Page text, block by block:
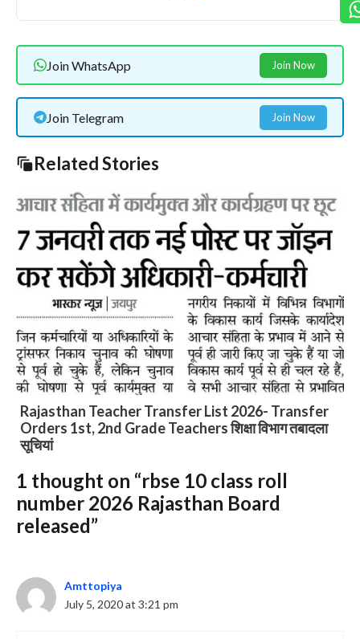
Join WhatsApp Join Now
Join Telegram Join Now
Related Stories
Rajasthan shivira panchang 2026 : राजस्थान शिक्षा
विभाग शिविरा कैलेंडर
Slide 3 of 6
1 thought on “rbse 10 class roll
number 2026 Rajasthan Board
released”
Amttopiya
July 5, 2020 at 3:21 pm